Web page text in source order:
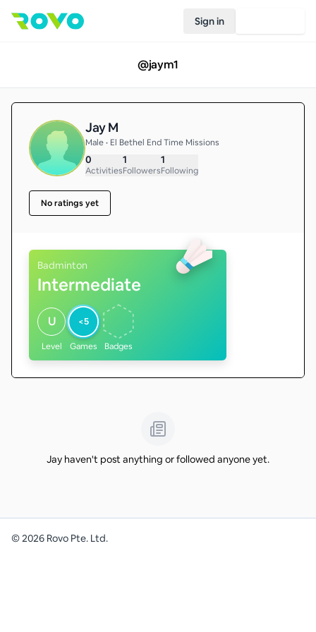
Sign in
@jaym1
Jay M
Male • El Bethel End Time Missions
0
Activities
1
Followers
1
Following
No ratings yet
Badminton
Intermediate
U
Level
<5
Games Badges
Jay haven't post anything or followed anyone yet.
©2026 Rovo Pte. Ltd.